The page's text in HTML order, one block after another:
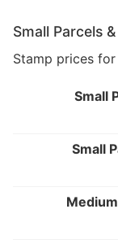
Small Parcels
Stamp prices
Small
Small